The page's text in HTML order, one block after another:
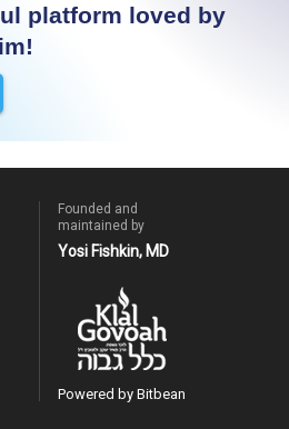
platform loved by
Founded and
maintained by
Yosi Fishkin, MD
Powered by Bitbean